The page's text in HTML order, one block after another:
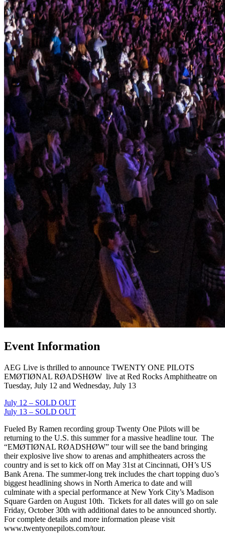
Event Information
AEG Live is thrilled to announce TWENTY ONE PILOTS
EMØTIØNAL RØADSHØW live at Red Rocks Amphitheatre on
Tuesday, July 12 and Wednesday, July 13
July 12 – SOLD OUT
July 13 – SOLD OUT
Fueled By Ramen recording group Twenty One Pilots will be
returning to the U.S. this summer for a massive headline tour. The
“EMØTIØNAL RØADSHØW” tour will see the band bringing
their explosive live show to arenas and amphitheaters across the
country and is set to kick off on May 31st at Cincinnati, OH’s US
Bank Arena. The summer-long trek includes the chart topping duo’s
biggest headlining shows in North America to date and will
culminate with a special performance at New York City’s Madison
Square Garden on August 10th. Tickets for all dates will go on sale
Friday, October 30th with additional dates to be announced shortly.
For complete details and more information please visit
www.twentyonepilots.com/tour.